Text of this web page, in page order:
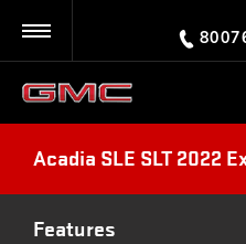
Acadia SLE SLT 2022
Features